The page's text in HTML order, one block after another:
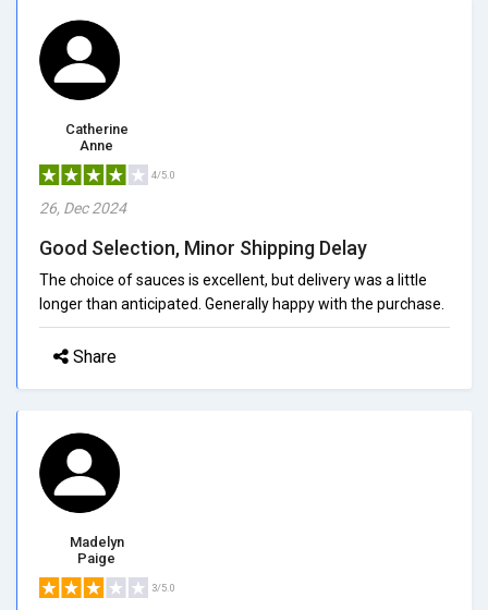
Catherine
Anne
4/5.0
26, Dec 2024
Good Selection, Minor Shipping Delay
The choice of sauces is excellent, but delivery was a little
longer than anticipated. Generally happy with the purchase.
Share
Madelyn
Paige
3/5.0